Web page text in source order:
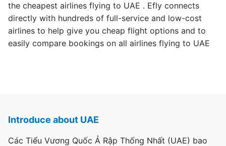
the cheapest airlines flying to UAE . Efly connects
directly with hundreds of full-service and low-cost
airlines to help give you cheap flight options and to
easily compare bookings on all airlines flying to UAE
Introduce about UAE
Các Tiểu Vương Quốc Ả Rập Thống Nhất (UAE) bao